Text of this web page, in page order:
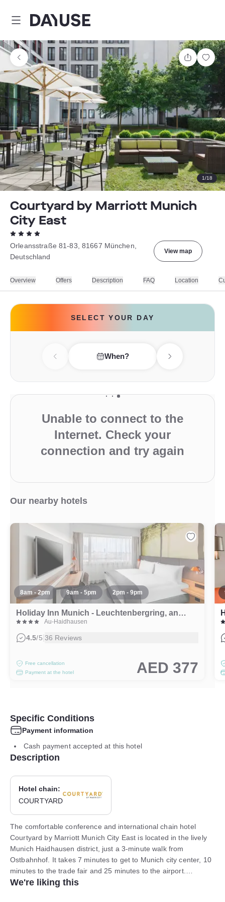
Dayuse
Share
1/18
Courtyard by Marriott Munich
City East
Orleansstraße 81-83, 81667 München,
Deutschland
View map
Overview Offers Description FAQ Location
SELECT YOUR DAY
Previous day
When?
Next day
Unable to connect to the
Internet. Check your
connection and try again
Our nearby hotels
8am - 2pm 9am - 5pm 2pm - 9pm
Holiday Inn Munich - Leuchtenbergring, an IHG Hotel
Au-Haidhausen
4.5/5 36 Reviews
Free cancellation
Payment at the hotel
AED 377
Specific Conditions
Payment information
Cash payment accepted at this hotel
Description
Hotel chain:
COURTYARD
The comfortable conference and international chain hotel
Courtyard by Marriott Munich City East is located in the lively
Munich Haidhausen district, just a 3-minute walk from
Ostbahnhof. It takes 7 minutes to get to Munich city center, 10
minutes to the trade fair and 25 minutes to the airport.
Underground parking is available.
We're liking this